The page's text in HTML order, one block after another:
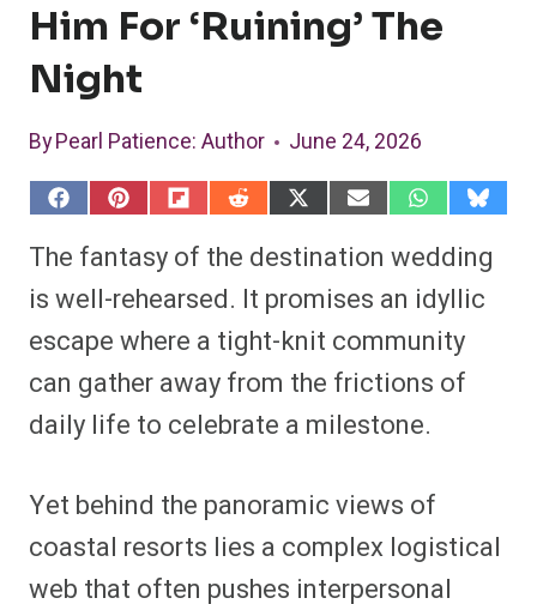
Him For ‘ruining’ The
Night
ByPearl Patience: Author June 24, 2026
S
r
o
F
a
c
e
b
o
S
a
r
o
P
n
t
e
r
t
S
r
o
F
l
i
p
i
t
S
r
R
e
d
d
i
t
S
a
r
o
X
(
T
w
i
t
)
S
r
o
E
m
a
i
l
S
r
o
W
h
a
t
s
A
S
r
o
The fantasy of the destination wedding
is well-rehearsed. It promises an idyllic
escape where a tight-knit community
can gather away from the frictions of
daily life to celebrate a milestone.
Yet behind the panoramic views of
coastal resorts lies a complex logistical
web that often pushes interpersonal